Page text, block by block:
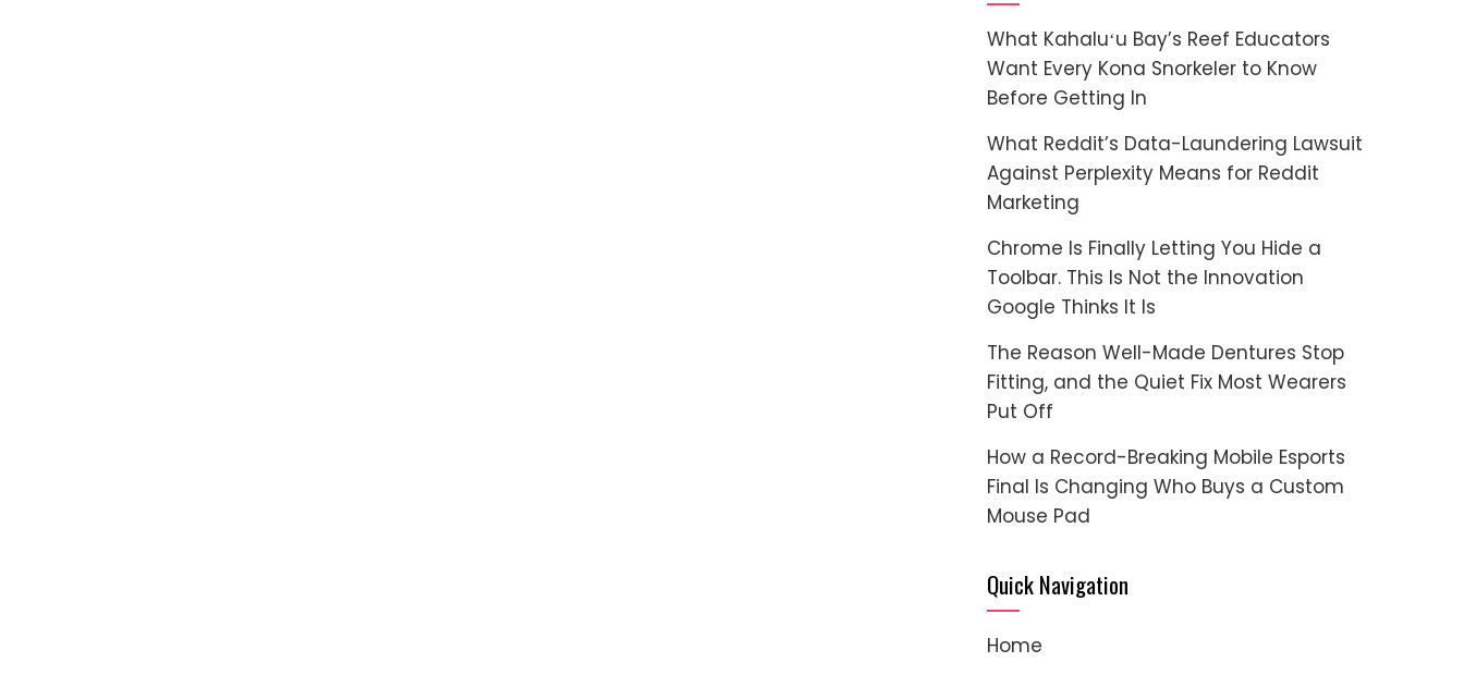
What Kahaluʻu Bay’s Reef Educators
Want Every Kona Snorkeler to Know
Before Getting In
What Reddit’s Data-Laundering Lawsuit
Against Perplexity Means for Reddit
Marketing
Chrome Is Finally Letting You Hide a
Toolbar. This Is Not the Innovation
Google Thinks It Is
The Reason Well-Made Dentures Stop
Fitting, and the Quiet Fix Most Wearers
Put Off
How a Record-Breaking Mobile Esports
Final Is Changing Who Buys a Custom
Mouse Pad
Quick Navigation
Home